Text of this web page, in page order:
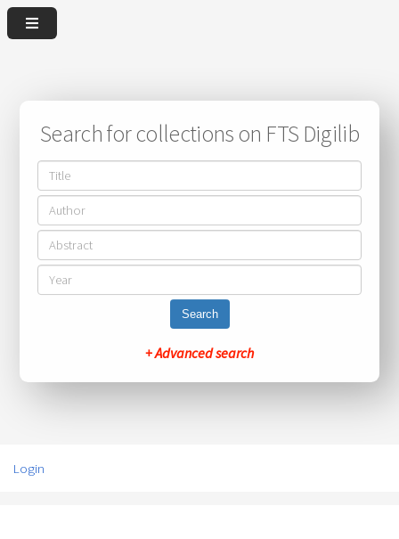
Search for collections on FTS Digilib
Search
+ Advanced search
Login